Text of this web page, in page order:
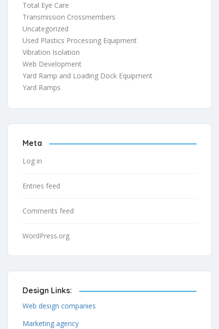
Total Eye Care
Transmission Crossmembers
Uncategorized
Used Plastics Processing Equipment
Vibration Isolation
Web Development
Yard Ramp and Loading Dock Equipment
Yard Ramps
Meta
Log in
Entries feed
Comments feed
WordPress.org
Design Links:
Web design companies
Marketing agency